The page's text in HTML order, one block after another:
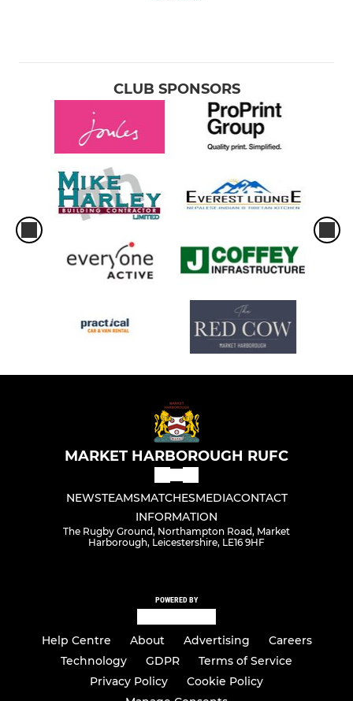
CLUB SPONSORS
MARKET HARBOROUGH RUFC
NEWSTEAMSMATCHESMEDIACONTACT
INFORMATION
The Rugby Ground, Northampton Road, Market
Harborough, Leicestershire, LE16 9HF
POWERED BY
Help Centre About Advertising
Careers
Technology
GDPR
Terms of Service
Privacy Policy
Cookie Policy